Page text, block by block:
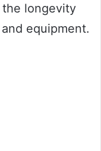
longevity
equipment.